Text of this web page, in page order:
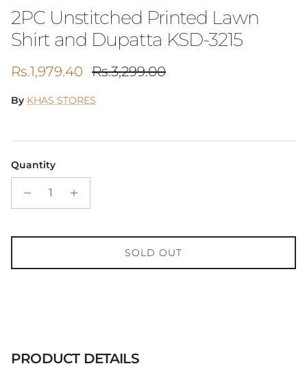
2PC Unstitched Printed Lawn
Shirt and Dupatta KSD-3215
Sale price
Rs.1,979.40 Regular price
Rs.3,299.00
By KHAS STORES
Quantity
SOLD OUT
PRODUCT DETAILS